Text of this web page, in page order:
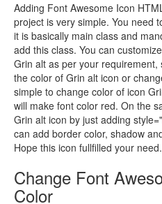
Adding Font Awesome Icon
project is very simple. You need
it is basically main class and
add this class. You can
Grin alt as per your
the color of Grin alt icon or
simple to change color of icon
will make font color red. On the
Grin alt icon by just adding
can add border color, shadow
Hope this icon fullfilled your
Change Font
Color